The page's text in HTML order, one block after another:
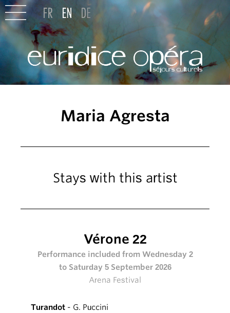
Maria Agresta
Stays with this artist
Vérone 22
Performance included from Wednesday 2
to Saturday 5 September 2026
Arena Festival
Turandot - G. Puccini